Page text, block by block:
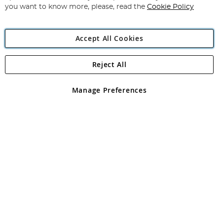
Angling Direct Plc
Angling Direct plc, 2D Wendover Road, Rackheath Industrial
registered in England and Wales No 05151321. VAT No GB 152140945
you want to know more, please, read the Cookie Policy
Accept All Cookies
Manage Preferences
Reject All